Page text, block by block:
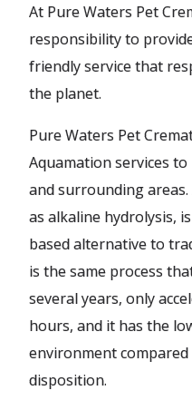
At Pure Waters Pet
responsibility to
friendly service that
the planet.
Pure Waters Pet
Aquamation services
and surrounding
as alkaline hydrolysis,
based alternative to
is the same process
several years, only
hours, and it has the
environment
disposition.